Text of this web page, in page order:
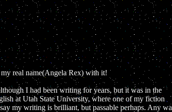
real name(Angela Rex) with it!
I had been writing for years, but it was in the
at Utah State University, where one of my fiction
my writing is brilliant, but passable perhaps. Any